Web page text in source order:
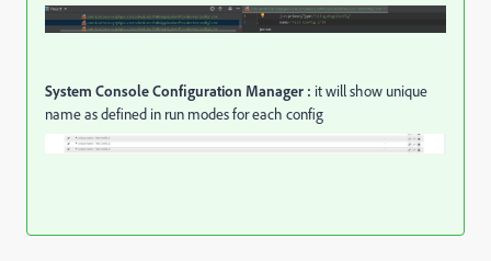
System Console Configuration Manager : it will show unique
name as defined in run modes for each config